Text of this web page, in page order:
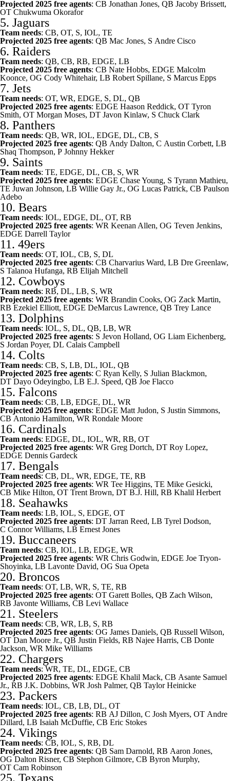
Projected 2025 free agents: CB Jonathan Jones, QB Jacoby Brissett,
OT Chukwuma Okorafor
5. Jaguars
Team needs: CB, OT, S, IOL, TE
Projected 2025 free agents: QB Mac Jones, S Andre Cisco
6. Raiders
Team needs: QB, CB, RB, EDGE, LB
Projected 2025 free agents: CB Nate Hobbs, EDGE Malcolm
Koonce, OG Cody Whitehair, LB Robert Spillane, S Marcus Epps
7. Jets
Team needs: OT, WR, EDGE, S, DL, QB
Projected 2025 free agents: EDGE Haason Reddick, OT Tyron
Smith, OT Morgan Moses, DT Javon Kinlaw, S Chuck Clark
8. Panthers
Team needs: QB, WR, IOL, EDGE, DL, CB, S
Projected 2025 free agents: QB Andy Dalton, C Austin Corbett, LB
Shaq Thompson, P Johnny Hekker
9. Saints
Team needs: TE, EDGE, DL, CB, S, WR
Projected 2025 free agents: EDGE Chase Young, S Tyrann Mathieu,
TE Juwan Johnson, LB Willie Gay Jr., OG Lucas Patrick, CB Paulson
Adebo
10. Bears
Team needs: IOL, EDGE, DL, OT, RB
Projected 2025 free agents: WR Keenan Allen, OG Teven Jenkins,
EDGE Darrell Taylor
11. 49ers
Team needs: OT, IOL, CB, S, DL
Projected 2025 free agents: CB Charvarius Ward, LB Dre Greenlaw,
S Talanoa Hufanga, RB Elijah Mitchell
12. Cowboys
Team needs: RB, DL, LB, S, WR
Projected 2025 free agents: WR Brandin Cooks, OG Zack Martin,
RB Ezekiel Elliott, EDGE DeMarcus Lawrence, QB Trey Lance
13. Dolphins
Team needs: IOL, S, DL, QB, LB, WR
Projected 2025 free agents: S Jevon Holland, OG Liam Eichenberg,
S Jordan Poyer, DL Calais Campbell
14. Colts
Team needs: CB, S, LB, DL, IOL, QB
Projected 2025 free agents: C Ryan Kelly, S Julian Blackmon,
DT Dayo Odeyingbo, LB E.J. Speed, QB Joe Flacco
15. Falcons
Team needs: CB, LB, EDGE, DL, WR
Projected 2025 free agents: EDGE Matt Judon, S Justin Simmons,
CB Antonio Hamilton, WR Rondale Moore
16. Cardinals
Team needs: EDGE, DL, IOL, WR, RB, OT
Projected 2025 free agents: WR Greg Dortch, DT Roy Lopez,
EDGE Dennis Gardeck
17. Bengals
Team needs: CB, DL, WR, EDGE, TE, RB
Projected 2025 free agents: WR Tee Higgins, TE Mike Gesicki,
CB Mike Hilton, OT Trent Brown, DT B.J. Hill, RB Khalil Herbert
18. Seahawks
Team needs: LB, IOL, S, EDGE, OT
Projected 2025 free agents: DT Jarran Reed, LB Tyrel Dodson,
C Connor Williams, LB Ernest Jones
19. Buccaneers
Team needs: CB, IOL, LB, EDGE, WR
Projected 2025 free agents: WR Chris Godwin, EDGE Joe Tryon-
Shoyinka, LB Lavonte David, OG Sua Opeta
20. Broncos
Team needs: OT, LB, WR, S, TE, RB
Projected 2025 free agents: OT Garett Bolles, QB Zach Wilson,
RB Javonte Williams, CB Levi Wallace
21. Steelers
Team needs: CB, WR, LB, S, RB
Projected 2025 free agents: OG James Daniels, QB Russell Wilson,
OT Dan Moore Jr., QB Justin Fields, RB Najee Harris, CB Donte
Jackson, WR Mike Williams
22. Chargers
Team needs: WR, TE, DL, EDGE, CB
Projected 2025 free agents: EDGE Khalil Mack, CB Asante Samuel
Jr., RB J.K. Dobbins, WR Josh Palmer, QB Taylor Heinicke
23. Packers
Team needs: IOL, CB, LB, DL, OT
Projected 2025 free agents: RB AJ Dillon, C Josh Myers, OT Andre
Dillard, LB Isaiah McDuffie, CB Eric Stokes
24. Vikings
Team needs: CB, IOL, S, RB, DL
Projected 2025 free agents: QB Sam Darnold, RB Aaron Jones,
OG Dalton Risner, CB Stephon Gilmore, CB Byron Murphy,
OT Cam Robinson
25. Texans